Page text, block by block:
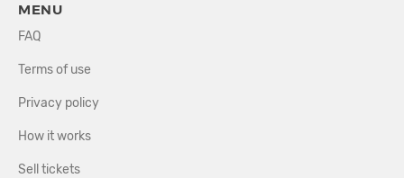
MENU
FAQ
Terms of use
Privacy policy
How it works
Sell tickets